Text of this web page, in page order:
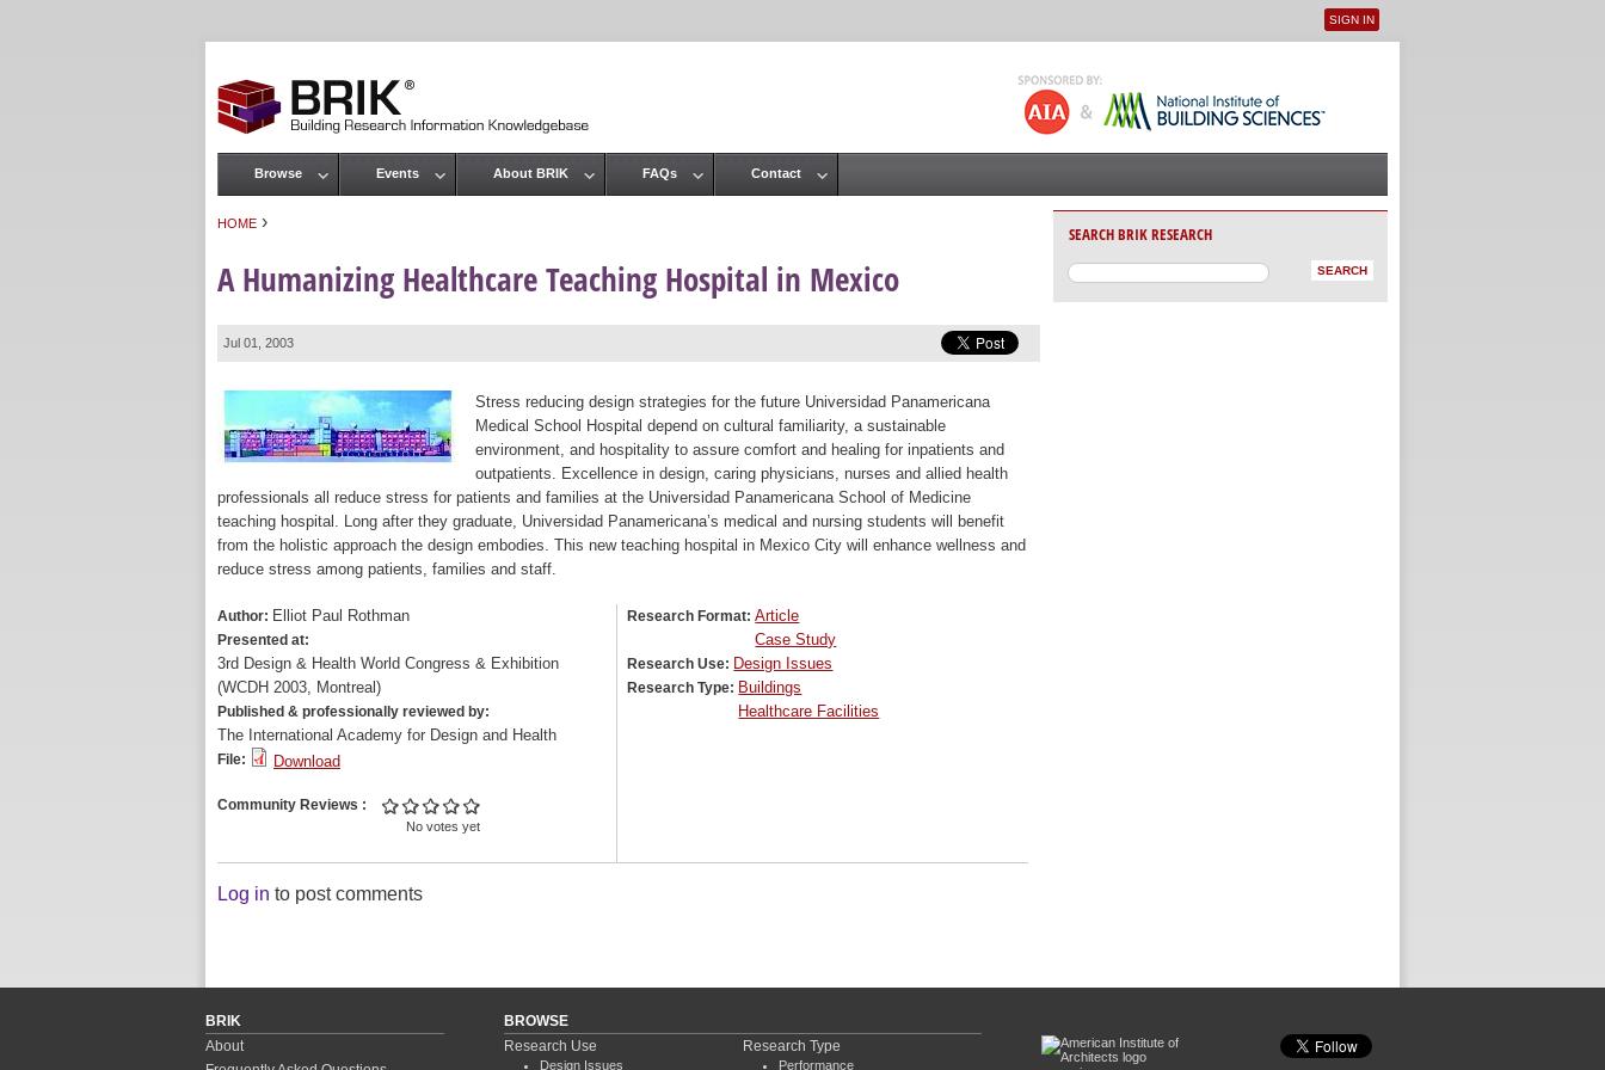
User menu
SIGN IN
HOME ›
A Humanizing Healthcare Teaching Hospital in Mexico
Jul 01, 2003
Stress reducing design strategies for the future Universidad Panamericana
Medical School Hospital depend on cultural familiarity, a sustainable
environment, and hospitality to assure comfort and healing for inpatients and
outpatients. Excellence in design, caring physicians, nurses and allied health
professionals all reduce stress for patients and families at the Universidad Panamericana School of Medicine
teaching hospital. Long after they graduate, Universidad Panamericana’s medical and nursing students will benefit
from the holistic approach the design embodies. This new teaching hospital in Mexico City will enhance wellness and
reduce stress among patients, families and staff.
Author: Elliot Paul Rothman
Presented at:
3rd Design & Health World Congress & Exhibition
(WCDH 2003, Montreal)
Published & professionally reviewed by:
The International Academy for Design and Health
File: Download
Community Reviews
No votes yet
Research Format:Article
Case Study
Research Use: Design Issues
Research Type: Buildings
Healthcare Facilities
Log in to post comments
Main menu
Browse Events About BRIK FAQs Contact
SEARCH BRIK RESEARCH
BRIK
About
BROWSE
Research Use
Design Issues
Research Type
Performance